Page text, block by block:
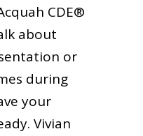
CDE®
about
or
during
your
Vivian